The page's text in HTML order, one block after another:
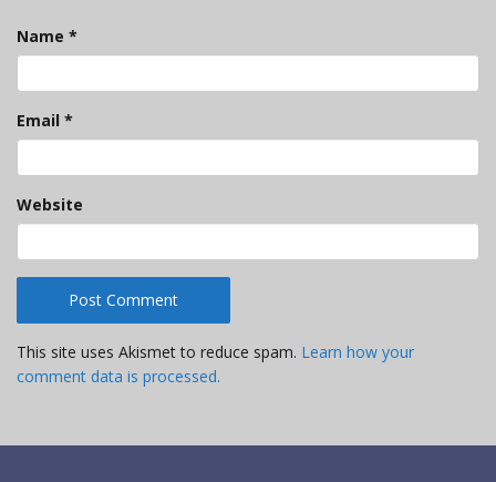
Name *
Email *
Website
This site uses Akismet to reduce spam. Learn how your
comment data is processed.